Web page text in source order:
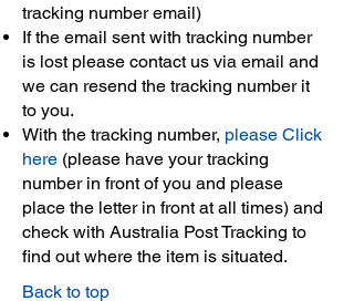
tracking number email)
If the email sent with tracking number
is lost please contact us via email and
we can resend the tracking number it
to you.
With the tracking number, please Click
here (please have your tracking
number in front of you and please
place the letter in front at all times) and
check with Australia Post Tracking to
find out where the item is situated.
Back to top